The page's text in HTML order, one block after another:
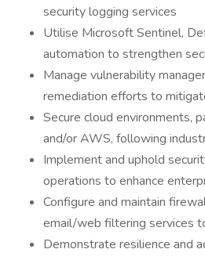
security logging services
Utilise Microsoft Sentinel,
automation to strengthen
Manage vulnerability
remediation efforts to
Secure cloud environments,
and/or AWS, following
Implement and uphold
operations to enhance
Configure and maintain
email/web filtering services
Demonstrate resilience and